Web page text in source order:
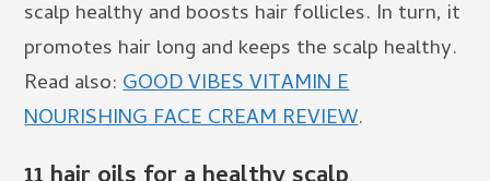
scalp healthy and boosts hair follicles. In turn, it
promotes hair long and keeps the scalp healthy.
Read also:GOOD VIBES VITAMIN E
NOURISHING FACE CREAM REVIEW.